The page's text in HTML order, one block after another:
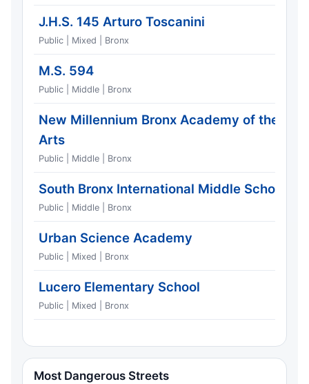
J.H.S. 145 Arturo Toscanini
Public | Mixed | Bronx
M.S. 594
Public | Middle | Bronx
New Millennium Bronx Academy of the
Arts
Public | Middle | Bronx
South Bronx International Middle School
Public | Middle | Bronx
Urban Science Academy
Public | Mixed | Bronx
Lucero Elementary School
Public | Mixed | Bronx
Most Dangerous Streets